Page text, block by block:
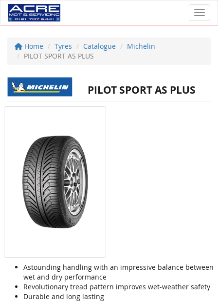
Home Tyres Catalogue
Michelin
PILOT SPORT AS PLUS
PILOT SPORT AS PLUS
Astounding handling with an impressive balance between
wet and dry performance
Revolutionary tread pattern improves wet-weather safety
Durable and long lasting